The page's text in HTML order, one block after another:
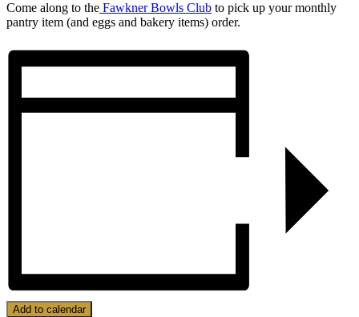
Come along to the Fawkner Bowls Club to pick up your monthly
pantry item (and eggs and bakery items) order.
Add to calendar